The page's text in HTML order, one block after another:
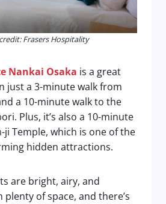
Frasers Hospitality
Nankai Osaka is a great
just a 3-minute walk from
a 10-minute walk to the
Plus, it’s also a 10-minute
ji Temple, which is one of the
hidden attractions.
are bright, airy, and
of space, and there’s